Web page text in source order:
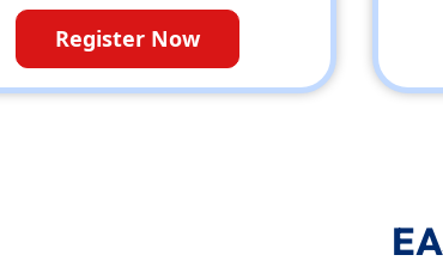
Register Now